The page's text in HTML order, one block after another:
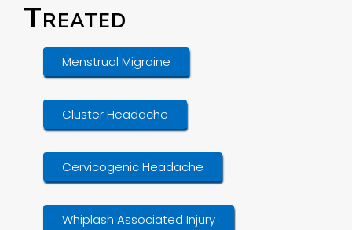
Treated
Menstrual Migraine
Cluster Headache
Cervicogenic Headache
Whiplash Associated Injury